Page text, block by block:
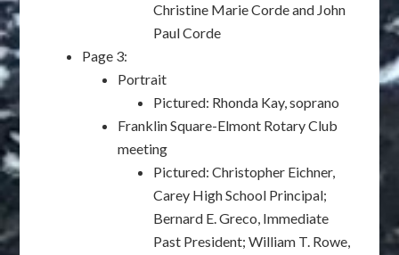
Christine Marie Corde and John
Paul Corde
Page 3:
Portrait
Pictured: Rhonda Kay, soprano
Franklin Square-Elmont Rotary Club
meeting
Pictured: Christopher Eichner,
Carey High School Principal;
Bernard E. Greco, Immediate
Past President; William T. Rowe,